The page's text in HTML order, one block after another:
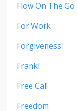
Flow On The Go
For Work
Forgiveness
Frankl
Free Call
Freedom